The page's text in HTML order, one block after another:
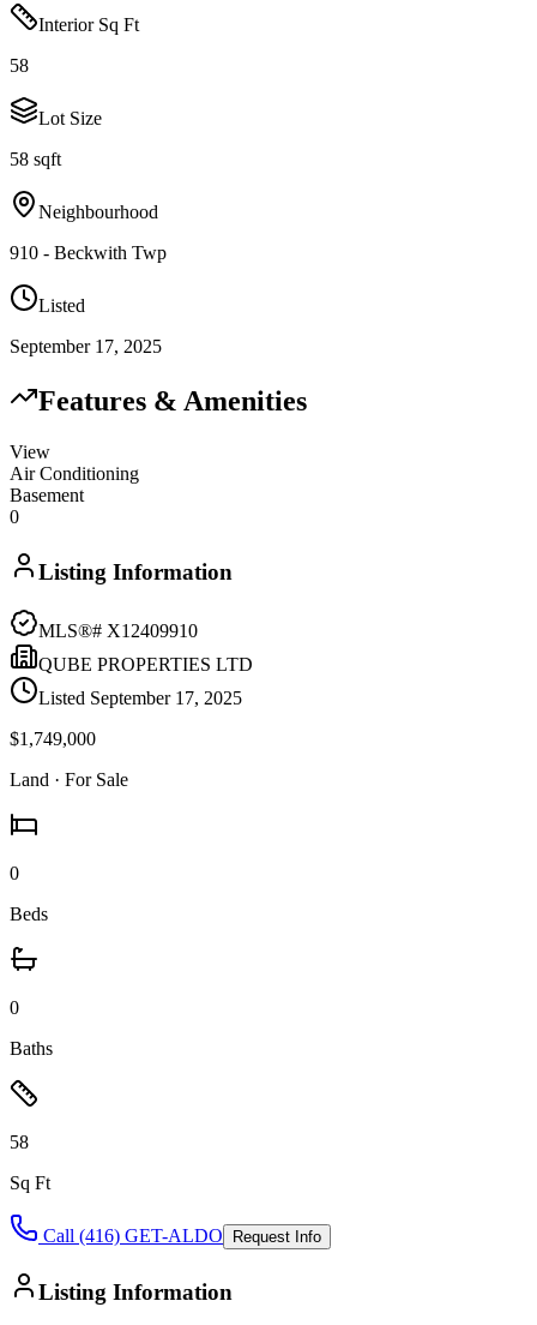
Interior Sq Ft
58
Lot Size
58 sqft
Neighbourhood
910 - Beckwith Twp
Listed
September 17, 2025
Features & Amenities
View
Air Conditioning
Basement
0
Listing Information
MLS®# X12409910
QUBE PROPERTIES LTD
Listed September 17, 2025
$1,749,000
Land · For Sale
0
Beds
0
Baths
58
Sq Ft
Call (416) GET-ALDO Request Info
Listing Information